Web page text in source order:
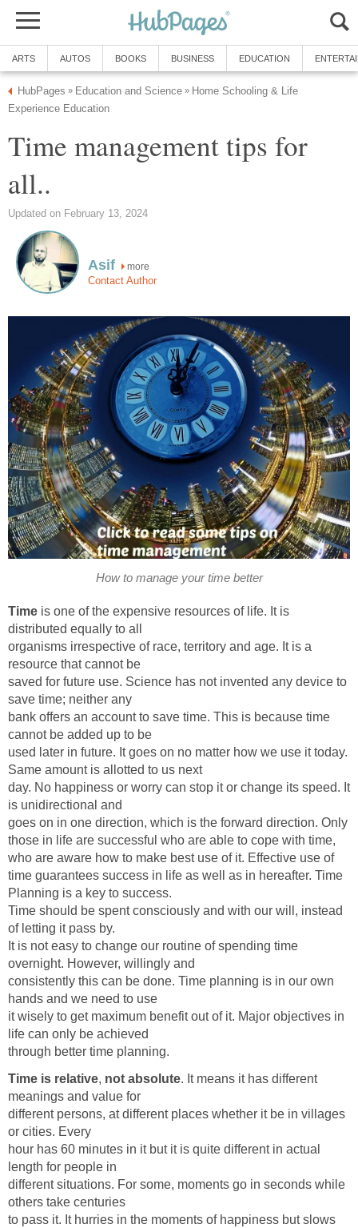
ARTS AUTOS BOOKS BUSINESS EDUCATION
HubPages » Education and Science » Home Schooling & Life
Experience Education
Time management tips for
all..
Updated on February 13, 2024
Asif more
Contact Author
How to manage your time better
Time is one of the expensive resources of life. It is
distributed equally to all
organisms irrespective of race, territory and age. It is a
resource that cannot be
saved for future use. Science has not invented any device to
save time; neither any
bank offers an account to save time. This is because time
cannot be added up to be
used later in future. It goes on no matter how we use it today.
Same amount is allotted to us next
day. No happiness or worry can stop it or change its speed. It
is unidirectional and
goes on in one direction, which is the forward direction. Only
those in life are successful who are able to cope with time,
who are aware how to make best use of it. Effective use of
time guarantees success in life as well as in hereafter. Time
Planning is a key to success.
Time should be spent consciously and with our will, instead
of letting it pass by.
It is not easy to change our routine of spending time
overnight. However, willingly and
consistently this can be done. Time planning is in our own
hands and we need to use
it wisely to get maximum benefit out of it. Major objectives in
life can only be achieved
through better time planning.
Time is relative, not absolute. It means it has different
meanings and value for
different persons, at different places whether it be in villages
or cities. Every
hour has 60 minutes in it but it is quite different in actual
length for people in
different situations. For some, moments go in seconds while
others take centuries
to pass it. It hurries in the moments of happiness but slows